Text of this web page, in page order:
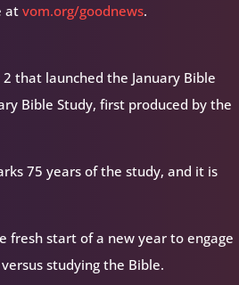
atvom.org/goodnews.
that launched the January Bible
Bible Study, first produced by the
75 years of the study, and it is
fresh start of a new year to engage
studying the Bible.